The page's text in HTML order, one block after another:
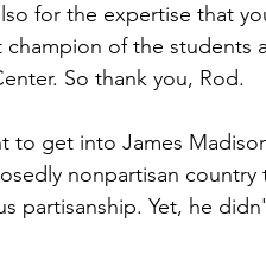
for the expertise that
champion of the students
So thank you, Rod.
to get into James
nonpartisan
partisanship. Yet, he